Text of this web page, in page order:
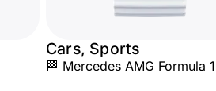
Cars, Sports
🏁 Mercedes AMG Formula 1